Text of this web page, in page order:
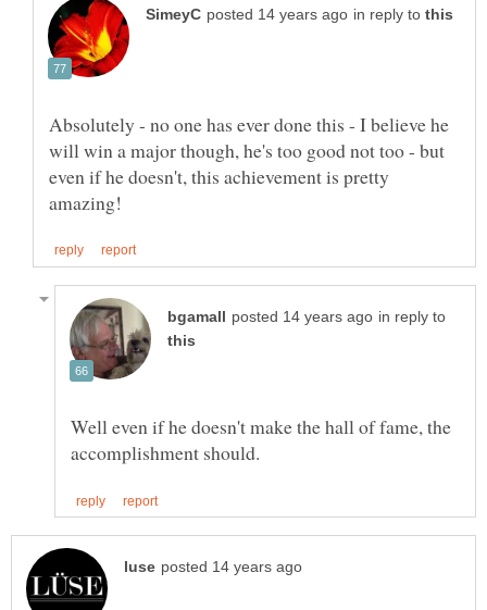
in reply to
Absolutely - no one has ever done this - I believe he
will win a major though, he's too good not too - but
even if he doesn't, this achievement is pretty
in reply to
Well even if he doesn't make the hall of fame, the